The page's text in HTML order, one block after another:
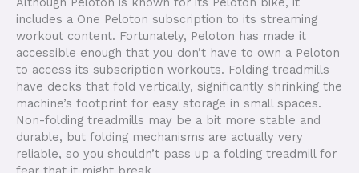
includes a One Peloton subscription to its streaming
workout content. Fortunately, Peloton has made it
accessible enough that you don’t have to own a Peloton
to access its subscription workouts. Folding treadmills
have decks that fold vertically, significantly shrinking the
machine’s footprint for easy storage in small spaces.
Non-folding treadmills may be a bit more stable and
durable, but folding mechanisms are actually very
reliable, so you shouldn’t pass up a folding treadmill for